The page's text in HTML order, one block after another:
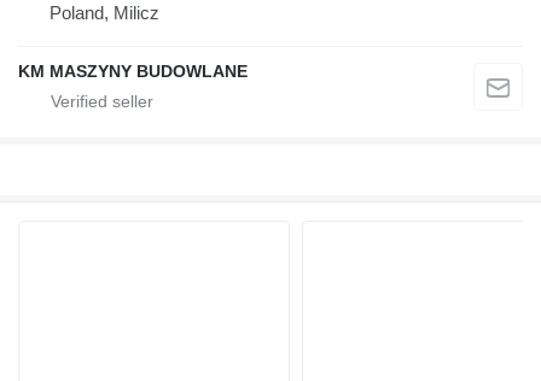
Poland, Milicz
KM MASZYNY BUDOWLANE